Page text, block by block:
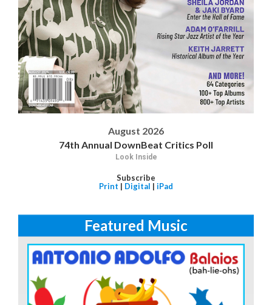
August 2026
74th Annual DownBeat Critics Poll
Look Inside
Subscribe
Print | Digital | iPad
Featured Music